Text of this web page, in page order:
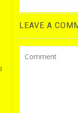
LEAVE A